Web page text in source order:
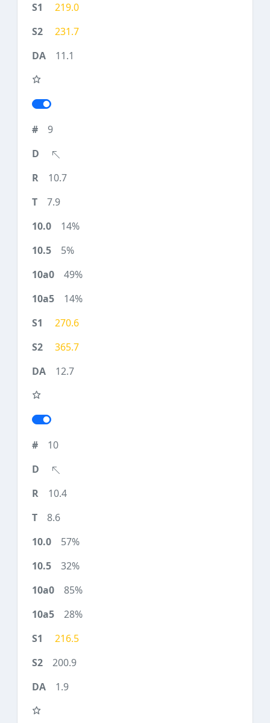
219.0
231.7
11.1
9
10.7
7.9
14%
5%
49%
14%
270.6
365.7
12.7
10
10.4
8.6
57%
32%
85%
28%
216.5
200.9
1.9